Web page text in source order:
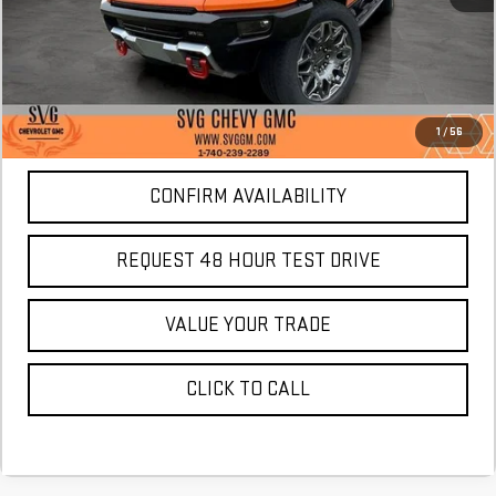
1/ 56
*Excludes tax, title & fees Disclaimers
CONFIRM AVAILABILITY
REQUEST 48 HOUR TEST DRIVE
VALUE YOUR TRADE
CLICK TO CALL